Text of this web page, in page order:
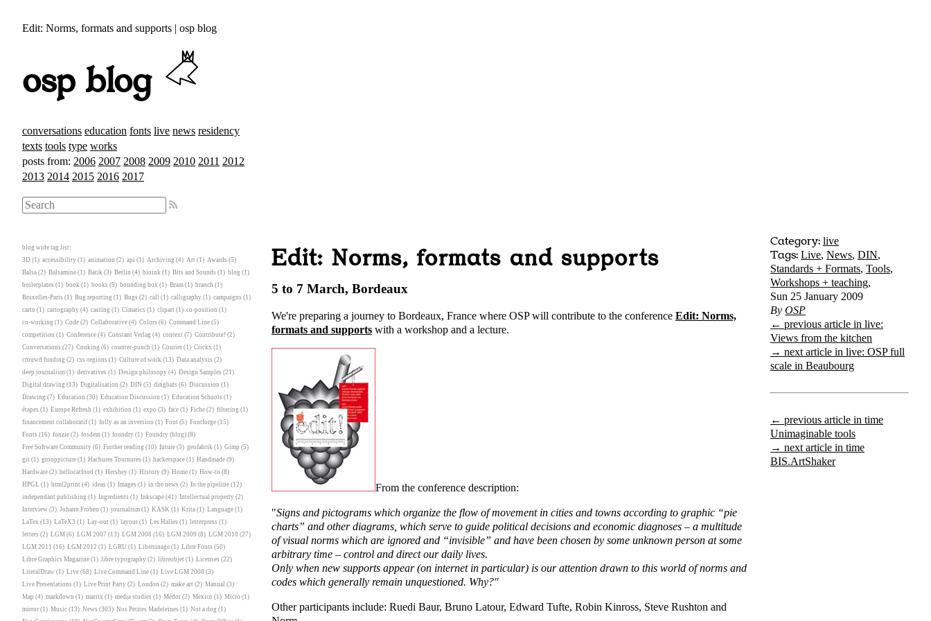
Edit: Norms, formats and supports | osp blog
osp blog
conversations education fonts live news residency
texts tools type works
posts from: 2006 2007 2008 2009 2010 2011 2012
2013 2014 2015 2016 2017
Edit: Norms, formats and supports
5 to 7 March, Bordeaux
We're preparing a journey to Bordeaux, France where OSP will contribute to the conference Edit: Norms,
formats and supports with a workshop and a lecture.
From the conference description:
"Signs and pictograms which organize the flow of movement in cities and towns according to graphic “pie
charts” and other diagrams, which serve to guide political decisions and economic diagnoses – a multitude
of visual norms which are ignored and “invisible” and have been chosen by some unknown person at some
arbitrary time – control and direct our daily lives.
Only when new supports appear (on internet in particular) is our attention drawn to this world of norms and
codes which generally remain unquestioned. Why?"
Other participants include: Ruedi Baur, Bruno Latour, Edward Tufte, Robin Kinross, Steve Rushton and
Category: live
Tags: Live, News, DIN,
Standards + Formats, Tools,
Workshops + teaching,
Sun 25 January 2009
By OSP
← previous article in live:
Views from the kitchen
→ next article in live: OSP full
scale in Beaubourg
← previous article in time
Unimaginable tools
→ next article in time
BIS.ArtShaker
blog wide tag list:
3D (1) accessibility (1) animation (2) api (1) Archiving (4) Art (1) Awards (5)
Balsa (2) Balsamine (1) Batik (3) Berlin (4) bioink (1) Bits and Sounds (1) blog (1)
boilerplates (1) book (1) books (9) bounding box (1) Bram (1) branch (1)
Bruxelles-Paris (1) Bug reporting (1) Bugs (2) call (1) calligraphy (1) campaigns (1)
carto (1) cartography (4) casting (1) Cimatics (1) clipart (1) co-position (1)
co-working (1) Code (2) Collaborative (4) Colors (6) Command Line (5)
competition (1) Conference (4) Constant Verlag (4) context (7) Contribute! (2)
Conversations (27) Cooking (6) counter-punch (1) Courier (1) Crickx (1)
crouwd funding (2) css-regions (1) Culture of work (13) Data analysis (2)
deep journalism (1) derivatives (1) Design philosopy (4) Design Samples (21)
Digital drawing (13) Digitalisation (2) DIN (5) dingbats (6) Discussion (1)
Drawing (7) Education (30) Education Discussion (1) Education Schools (1)
étapes (1) Europe Refresh (1) exhibition (1) expo (3) face (1) Fiche (2) filtering (1)
financement collaboratif (1) folly as an inversion (1) Font (5) Fontforge (15)
Fonts (16) fonzie (2) fosdem (1) foundry (1) Foundry (blog) (8)
Free Software Community (6) Further reading (10) future (3) geofabrik (1) Gimp (5)
git (1) grouppicture (1) Hachures Tournures (1) hackerspace (1) Handmade (9)
Hardware (2) hellocatfood (1) Hershey (1) History (9) Home (1) How-to (8)
HPGL (1) html2print (4) ideas (1) Images (1) in the news (2) In the pipeline (12)
independant publishing (1) Ingredients (1) Inkscape (41) Intellectual property (2)
Interview (3) Johann Froben (1) journalism (1) KASK (1) Krita (1) Language (1)
LaTex (13) LaTeX3 (1) Lay-out (1) layout (1) Les Halles (1) letterpress (1)
letters (2) LGM (6) LGM 2007 (13) LGM 2008 (16) LGM 2009 (8) LGM 2010 (27)
LGM 2011 (16) LGM 2012 (1) LGRU (1) Libertinage (1) Libre Fonts (50)
Libre Graphics Magazine (1) libre typography (2) libreobjet (1) Licenses (22)
LiteralDraw (1) Live (68) Live Command Line (1) Live LGM 2008 (3)
Live Presentations (1) Live Print Party (2) London (2) make art (2) Manual (3)
Map (4) markdown (1) matrix (1) media studies (1) Médor (2) Mexico (1) Micro (1)
mirror (1) Music (13) News (303) Nos Petites Madeleines (1) Not a dog (1)